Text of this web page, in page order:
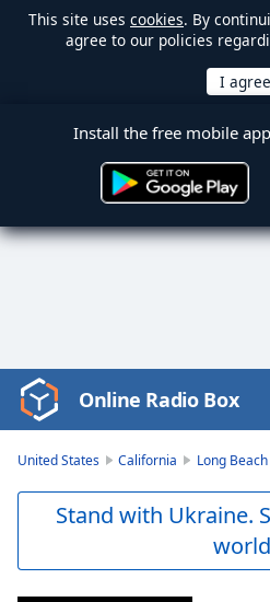
This site uses cookies. By
agree to our policies
Install the free mobile app
Video
Player
Skip
Online Radio Box
United States California Long Beach
Stand with Ukraine.